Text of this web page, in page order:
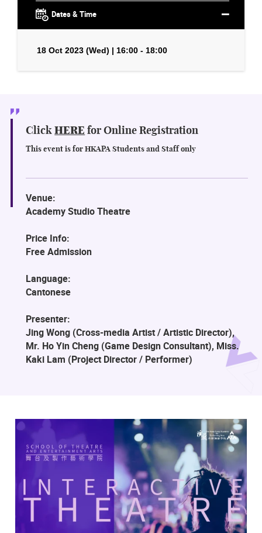
Dates & Time
18 Oct 2023 (Wed) | 16:00 - 18:00
ClickHERE for Online Registration
This event is for HKAPA Students and Staff only
Venue:
Academy Studio Theatre
Price Info:
Free Admission
Language:
Cantonese
Presenter:
Jing Wong (Cross-media Artist / Artistic Director),
Mr. Ho Yin Cheng (Game Design Consultant), Miss.
Kaki Lam (Project Director / Performer)